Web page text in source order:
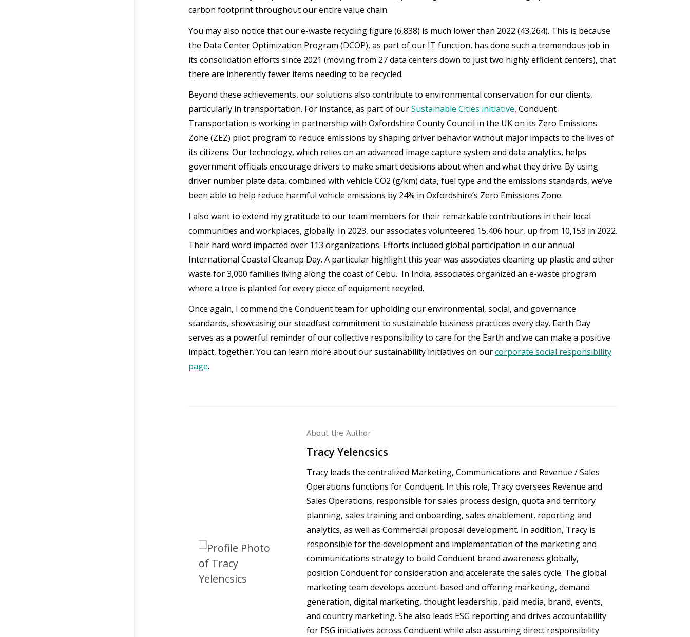
carbon footprint throughout our entire value chain.
You may also notice that our e-waste recycling figure (6,838) is much lower than 2022 (43,264). This is because
the Data Center Optimization Program (DCOP), as part of our IT function, has done such a tremendous job in
its consolidation efforts since 2021 (moving from 27 data centers down to just two highly efficient centers), that
there are inherently fewer items needing to be recycled.
Beyond these achievements, our solutions also contribute to environmental conservation for our clients,
particularly in transportation. For instance, as part of ourSustainable Cities initiative, Conduent
Transportation is working in partnership with Oxfordshire County Council in the UK on its Zero Emissions
Zone (ZEZ) pilot program to reduce emissions by shaping driver behavior without major impacts to the lives of
its citizens. Our technology, which relies on an advanced image capture system and data analytics, helps
government officials encourage drivers to make smart decisions about when and what they drive. By using
driver number plate data, combined with vehicle CO2 (g/km) data, fuel type and the emissions standards, we’ve
been able to help reduce harmful vehicle emissions by 24% in Oxfordshire’s Zero Emissions Zone.
I also want to extend my gratitude to our team members for their remarkable contributions in their local
communities and workplaces, globally. In 2023, our associates volunteered 15,406 hour, up from 10,153 in 2022.
Their hard word impacted over 113 organizations. Efforts included global participation in our annual
International Coastal Cleanup Day. A particular highlight this year was associates cleaning up plastic and other
waste for 3,000 families living along the coast of Cebu. In India, associates organized an e-waste program
where a tree is planted for every piece of equipment recycled.
Once again, I commend the Conduent team for upholding our environmental, social, and governance
standards, showcasing our steadfast commitment to sustainable business practices every day. Earth Day
serves as a powerful reminder of our collective responsibility to care for the Earth and we can make a positive
impact, together. You can learn more about our sustainability initiatives on ourcorporate social responsibility
page.
About the Author
Tracy Yelencsics
Tracy leads the centralized Marketing, Communications and Revenue / Sales
Operations functions for Conduent. In this role, Tracy oversees Revenue and
Sales Operations, responsible for sales process design, quota and territory
planning, sales training and onboarding, sales enablement, reporting and
analytics, as well as Commercial proposal development. In addition, Tracy is
responsible for the development and implementation of the marketing and
communications strategy to build Conduent brand awareness globally,
position Conduent for consideration and accelerate the sales cycle. The global
marketing team develops account-based and offering marketing, demand
generation, digital marketing, thought leadership, paid media, brand, events,
and country marketing. She also leads ESG reporting and drives accountability
for ESG initiatives across Conduent while also assuming direct responsibility